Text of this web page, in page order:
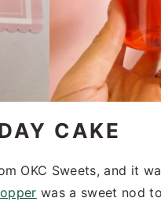
CAKE
OKC Sweets, and it
was a sweet nod